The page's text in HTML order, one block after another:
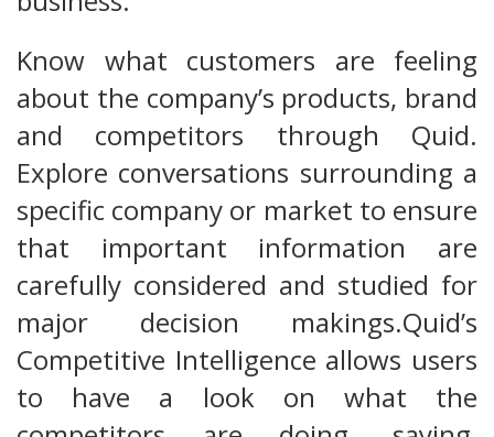
Know what customers are feeling
about the company’s products, brand
and competitors through Quid.
Explore conversations surrounding a
specific company or market to ensure
that important information are
carefully considered and studied for
major decision makings.Quid’s
Competitive Intelligence allows users
to have a look on what the